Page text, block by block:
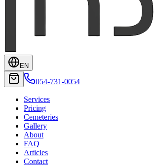
EN
054-731-0054
Services
Pricing
Cemeteries
Gallery
About
FAQ
Articles
Contact